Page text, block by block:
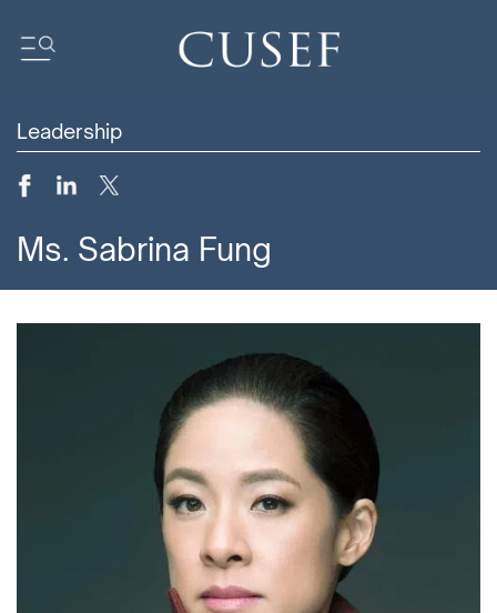
Impact
Press Releases
Research
Community
Leadership
Ms. Sabrina Fung